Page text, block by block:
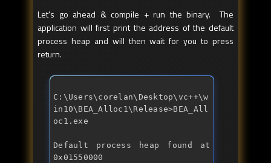
Let's go ahead & compile + run the binary. The
application will first print the address of the default
process heap and will then wait for you to press
return.
C:\Users\corelan\Desktop\vc++\w
in10\BEA_Alloc1\Release>BEA_All
Default process heap found at
0x01550000